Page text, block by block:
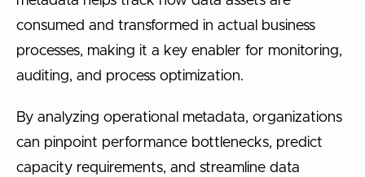
consumed and transformed in actual business
processes, making it a key enabler for monitoring,
auditing, and process optimization.
By analyzing operational metadata, organizations
can pinpoint performance bottlenecks, predict
capacity requirements, and streamline data